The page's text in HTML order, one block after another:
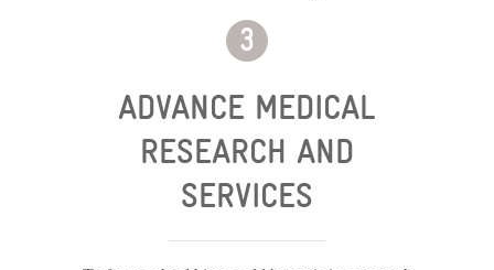
ADVANCE MEDICAL
RESEARCH AND
SERVICES